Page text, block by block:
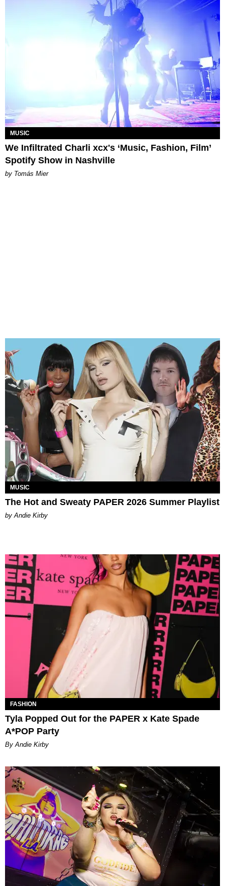
MUSIC
We Infiltrated Charli xcx's ‘Music, Fashion, Film’
Spotify Show in Nashville
by Tomás Mier
MUSIC
The Hot and Sweaty PAPER 2026 Summer Playlist
by Andie Kirby
FASHION
Tyla Popped Out for the PAPER x Kate Spade
A*POP Party
By Andie Kirby